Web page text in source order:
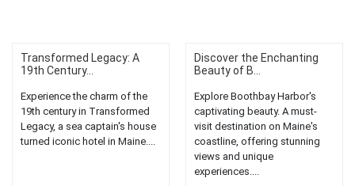
Transformed Legacy: A
19th Century...
Experience the charm of the
19th century in Transformed
Legacy, a sea captain's house
turned iconic hotel in Maine....
Discover the Enchanting
Beauty of B...
Explore Boothbay Harbor's
captivating beauty. A must-
visit destination on Maine's
coastline, offering stunning
views and unique
experiences....